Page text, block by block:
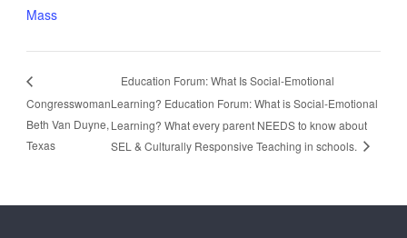
Mass
Congresswoman
Beth Van Duyne,
Texas
Education Forum: What Is Social-Emotional
Learning? Education Forum: What is Social-Emotional
Learning? What every parent NEEDS to know about
SEL & Culturally Responsive Teaching in schools.